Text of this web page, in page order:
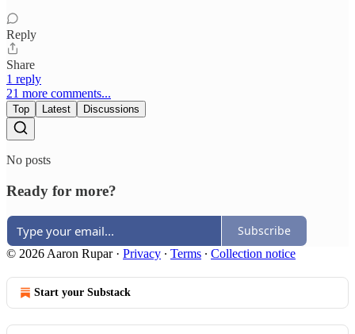
Reply
Share
1 reply
21 more comments...
Top Latest Discussions
No posts
Ready for more?
Subscribe
© 2026 Aaron Rupar· Privacy ∙ Terms ∙ Collection notice
Start your Substack